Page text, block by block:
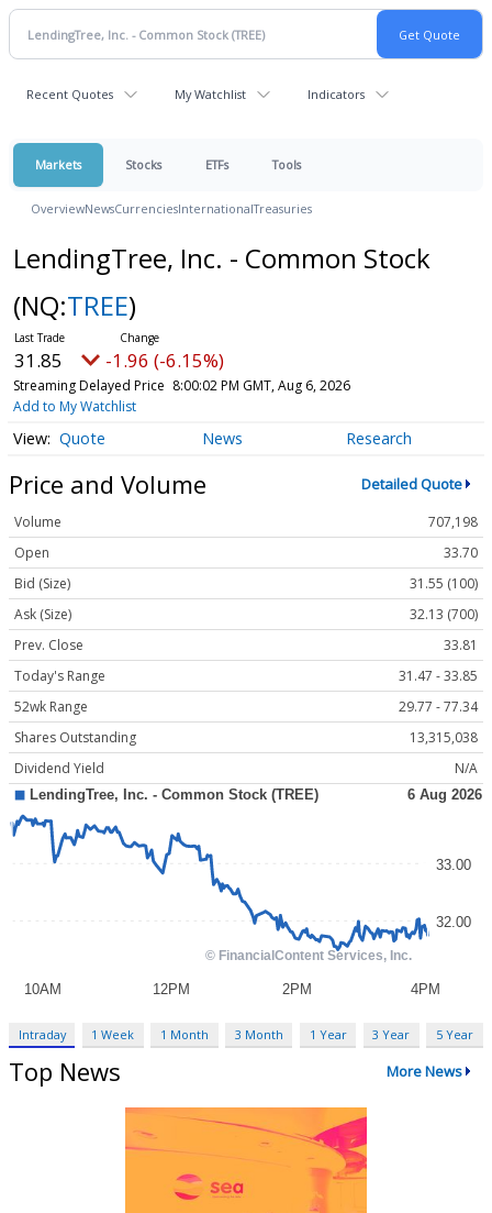
Recent Quotes My Watchlist Indicators
Markets Stocks ETFs Tools
OverviewNewsCurrenciesInternationalTreasuries
LendingTree, Inc. - Common Stock
(NQ:TREE)
31.85 -1.96 (-6.15%)
Streaming Delayed Price 8:00:02 PM GMT, Aug 6, 2026
Add to My Watchlist
Quote News Research
Price and Volume Detailed Quote
Volume
707,198
Open
33.70
Bid (Size)
31.55 (100)
Ask (Size)
32.13 (700)
Prev. Close
33.81
Today's Range
31.47 - 33.85
52wk Range
29.77 - 77.34
Shares Outstanding
13,315,038
Dividend Yield
N/A
Intraday 1 Week 1 Month 3 Month 1 Year 3 Year 5 Year
Top News More News